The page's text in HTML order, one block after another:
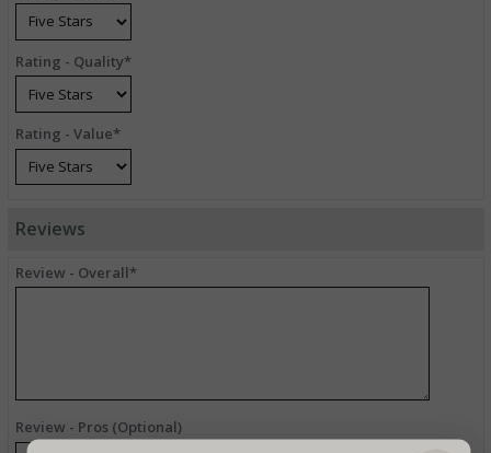
Rating - Quality*
Rating - Value*
Reviews
Review - Overall*
Review - Pros (Optional)